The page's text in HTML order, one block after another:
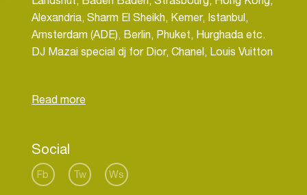
Alexandria, Sharm El Sheikh, Kemer, Istanbul,
Amsterdam (ADE), Berlin, Phuket, Hurghada etc.
DJ Mazai special dj for Dior, Chanel, Louis Vuitton
Kenzo, Bosco.
Calling by VTB Capital» with Vladimir Putin.
Mazai has releases and remixes at: Kontor, EMI,
Housesession, Vamos, Jungle Funk, Attractive
Social
Fb Tw Ws